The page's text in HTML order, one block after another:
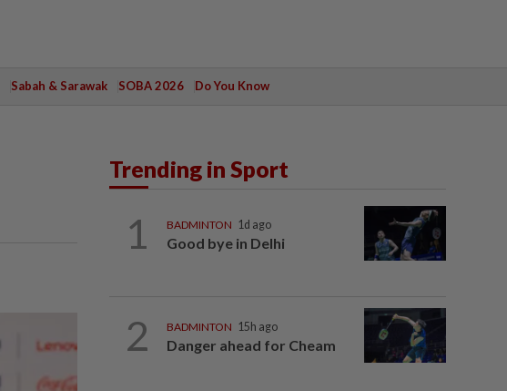
Sabah & Sarawak SOBA 2026 Do You Know
Trending in Sport
1 BADMINTON 1d ago
Good bye in Delhi
2 BADMINTON 15h ago
Danger ahead for Cheam